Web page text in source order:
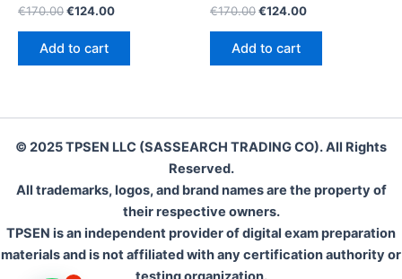
Rated
0
out
€170.00Original
€170.00.
€124.00Current
Add to cart
Rated
0
out
€170.00Original
€170.00.
€124.00Current
Add to cart
© 2025 TPSEN LLC (SASSEARCH TRADING CO). All Rights
Reserved.
All trademarks, logos, and brand names are the property of
their respective owners.
TPSEN is an independent provider of digital exam preparation
materials and is not affiliated with any certification authority or